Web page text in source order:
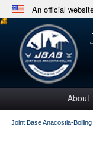
An official
Official
A.mil
in the
About
Joint Base Anacostia-Bolling